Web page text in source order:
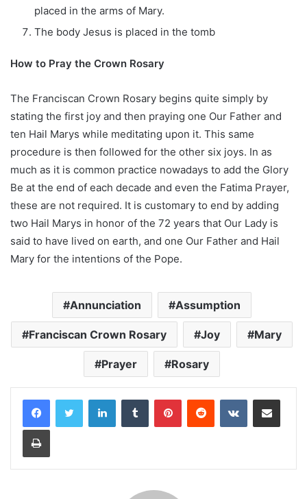
placed in the arms of Mary.
The body Jesus is placed in the tomb
How to Pray the Crown Rosary
The Franciscan Crown Rosary begins quite simply by
stating the first joy and then praying one Our Father and
ten Hail Marys while meditating upon it. This same
procedure is then followed for the other six joys. In as
much as it is common practice nowadays to add the Glory
Be at the end of each decade and even the Fatima Prayer,
these are not required. It is customary to end by adding
two Hail Marys in honor of the 72 years that Our Lady is
said to have lived on earth, and one Our Father and Hail
Mary for the intentions of the Pope.
Annunciation Assumption
Franciscan Crown Rosary Joy Mary
Prayer Rosary
LinkedInTumblr PinterestReddit VKontakteShare via Email
Print